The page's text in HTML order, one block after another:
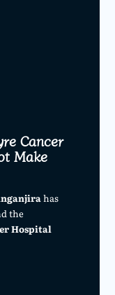
Cancer
Make
has
the
Hospital